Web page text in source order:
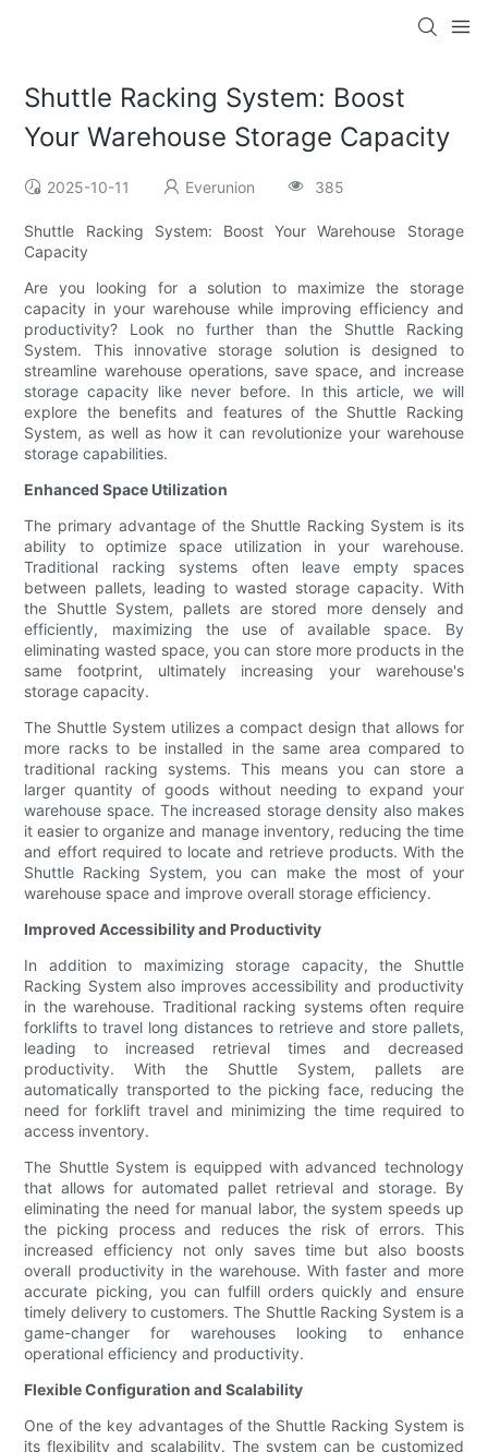
Shuttle Racking System: Boost
Your Warehouse Storage Capacity
2025-10-11 Everunion 385
Shuttle Racking System: Boost Your Warehouse Storage
Capacity
Are you looking for a solution to maximize the storage
capacity in your warehouse while improving efficiency and
productivity? Look no further than the Shuttle Racking
System. This innovative storage solution is designed to
streamline warehouse operations, save space, and increase
storage capacity like never before. In this article, we will
explore the benefits and features of the Shuttle Racking
System, as well as how it can revolutionize your warehouse
storage capabilities.
Enhanced Space Utilization
The primary advantage of the Shuttle Racking System is its
ability to optimize space utilization in your warehouse.
Traditional racking systems often leave empty spaces
between pallets, leading to wasted storage capacity. With
the Shuttle System, pallets are stored more densely and
efficiently, maximizing the use of available space. By
eliminating wasted space, you can store more products in the
same footprint, ultimately increasing your warehouse's
storage capacity.
The Shuttle System utilizes a compact design that allows for
more racks to be installed in the same area compared to
traditional racking systems. This means you can store a
larger quantity of goods without needing to expand your
warehouse space. The increased storage density also makes
it easier to organize and manage inventory, reducing the time
and effort required to locate and retrieve products. With the
Shuttle Racking System, you can make the most of your
warehouse space and improve overall storage efficiency.
Improved Accessibility and Productivity
In addition to maximizing storage capacity, the Shuttle
Racking System also improves accessibility and productivity
in the warehouse. Traditional racking systems often require
forklifts to travel long distances to retrieve and store pallets,
leading to increased retrieval times and decreased
productivity. With the Shuttle System, pallets are
automatically transported to the picking face, reducing the
need for forklift travel and minimizing the time required to
access inventory.
The Shuttle System is equipped with advanced technology
that allows for automated pallet retrieval and storage. By
eliminating the need for manual labor, the system speeds up
the picking process and reduces the risk of errors. This
increased efficiency not only saves time but also boosts
overall productivity in the warehouse. With faster and more
accurate picking, you can fulfill orders quickly and ensure
timely delivery to customers. The Shuttle Racking System is a
game-changer for warehouses looking to enhance
operational efficiency and productivity.
Flexible Configuration and Scalability
One of the key advantages of the Shuttle Racking System is
its flexibility and scalability. The system can be customized